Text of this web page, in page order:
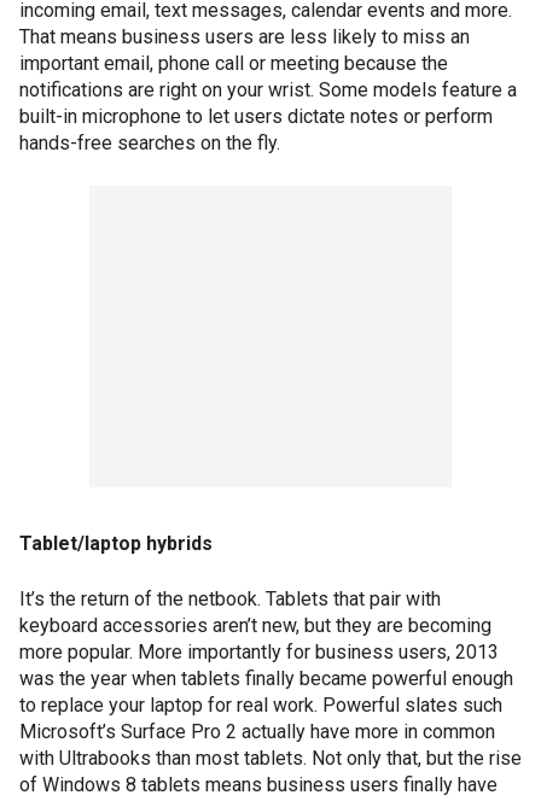
incoming email, text messages, calendar events and more.
That means business users are less likely to miss an
important email, phone call or meeting because the
notifications are right on your wrist. Some models feature a
built-in microphone to let users dictate notes or perform
hands-free searches on the fly.
Tablet/laptop hybrids
It’s the return of the netbook. Tablets that pair with
keyboard accessories aren’t new, but they are becoming
more popular. More importantly for business users, 2013
was the year when tablets finally became powerful enough
to replace your laptop for real work. Powerful slates such
Microsoft’s Surface Pro 2 actually have more in common
with Ultrabooks than most tablets. Not only that, but the rise
of Windows 8 tablets means business users finally have